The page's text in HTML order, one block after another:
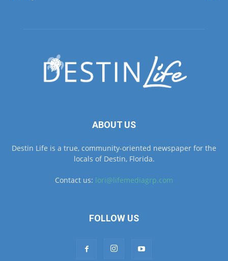
ABOUT US
Destin Life is a true, community-oriented newspaper for the
locals of Destin, Florida.
Contact us: lori@lifemediagrp.com
FOLLOW US